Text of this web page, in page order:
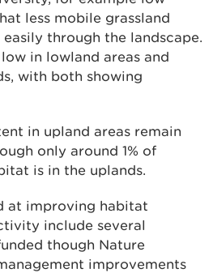
less mobile grassland
through the landscape.
in lowland areas and
with both showing
in upland areas remain
only around 1% of
is in the uplands.
at improving habitat
include several
though Nature
improvements